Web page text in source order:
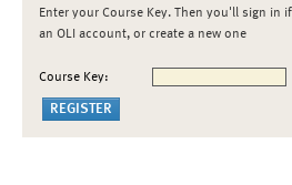
Enter your Course Key. Then you'll sign in
an OLI account, or create a new one
Course Key: